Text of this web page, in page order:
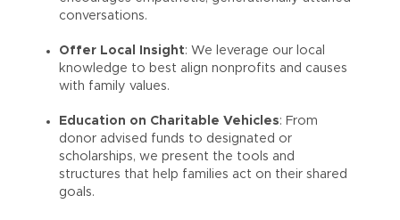
conversations.
Offer Local Insight: We leverage our local
knowledge to best align nonprofits and causes
with family values.
Education on Charitable Vehicles: From
donor advised funds to designated or
scholarships, we present the tools and
structures that help families act on their shared
goals.